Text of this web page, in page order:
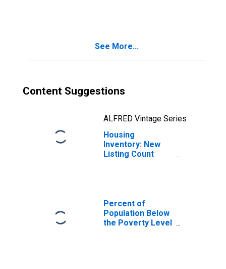
See More...
Content Suggestions
ALFRED Vintage Series
Housing
Inventory: New
Listing Count
Percent of
Population Below
the Poverty Level